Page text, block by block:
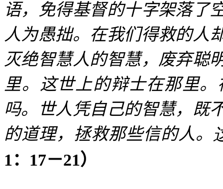
语，免得基督的十字架落了
人为愚拙。在我们得救的人
灭绝智慧人的智慧，废弃聪
里。这世上的辩士在那里
吗。世人凭自己的智慧，既
的道理，拯救那些信的人。
1： 17－21）